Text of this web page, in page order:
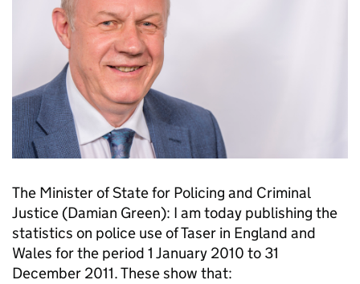
The Minister of State for Policing and Criminal
Justice (Damian Green): I am today publishing the
statistics on police use of Taser in England and
Wales for the period 1 January 2010 to 31
December 2011. These show that: